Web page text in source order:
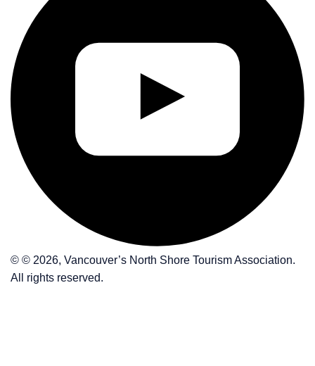
© © 2026, Vancouver’s North Shore Tourism Association.
All rights reserved.